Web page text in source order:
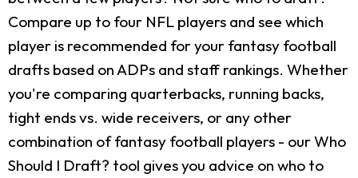
Compare up to four NFL players and see which
player is recommended for your fantasy football
drafts based on ADPs and staff rankings. Whether
you're comparing quarterbacks, running backs,
tight ends vs. wide receivers, or any other
combination of fantasy football players - our Who
Should I Draft? tool gives you advice on who to